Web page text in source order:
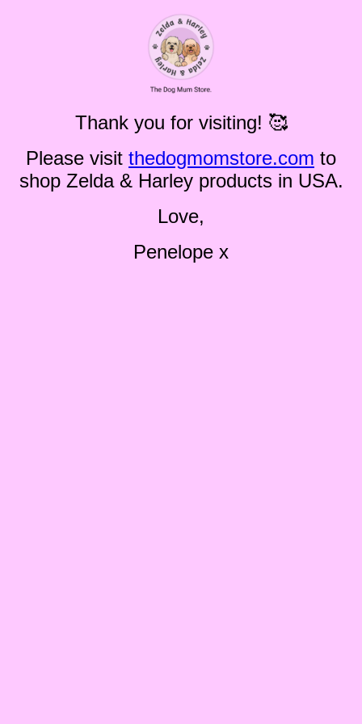
Thank you for visiting! 🥰
Please visit thedogmomstore.com to
shop Zelda & Harley products in USA.
Love,
Penelope x